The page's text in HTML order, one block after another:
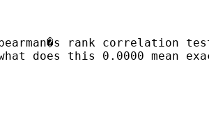
rank
does this 0.0000